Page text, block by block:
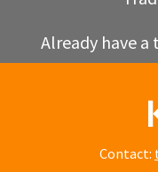
Already have a
Contact: